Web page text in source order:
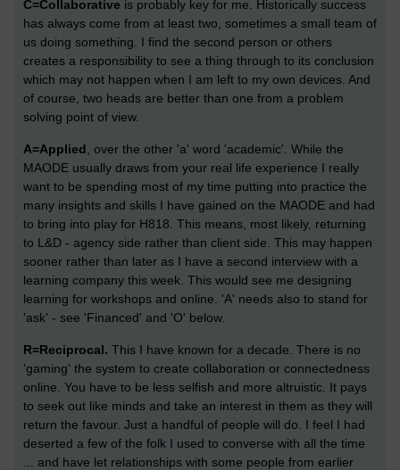
C=Collaborative is probably key for me. Historically success
has always come from at least two, sometimes a small team of
us doing something. I find the second person or others
creates a responsibility to see a thing through to its conclusion
which may not happen when I am left to my own devices. And
of course, two heads are better than one from a problem
solving point of view.
A=Applied , over the other 'a' word 'academic'. While the
MAODE usually draws from your real life experience I really
want to be spending most of my time putting into practice the
many insights and skills I have gained on the MAODE and had
to bring into play for H818. This means, most likely, returning
to L&D - agency side rather than client side. This may happen
sooner rather than later as I have a second interview with a
learning company this week. This would see me designing
learning for workshops and online. 'A' needs also to stand for
'ask' - see 'Financed' and 'O' below.
R=Reciprocal. This I have known for a decade. There is no
'gaming' the system to create collaboration or connectedness
online. You have to be less selfish and more altruistic. It pays
to seek out like minds and take an interest in them as they will
return the favour. Just a handful of people will do. I feel I had
deserted a few of the folk I used to converse with all the time
... and have let relationships with some people from earlier